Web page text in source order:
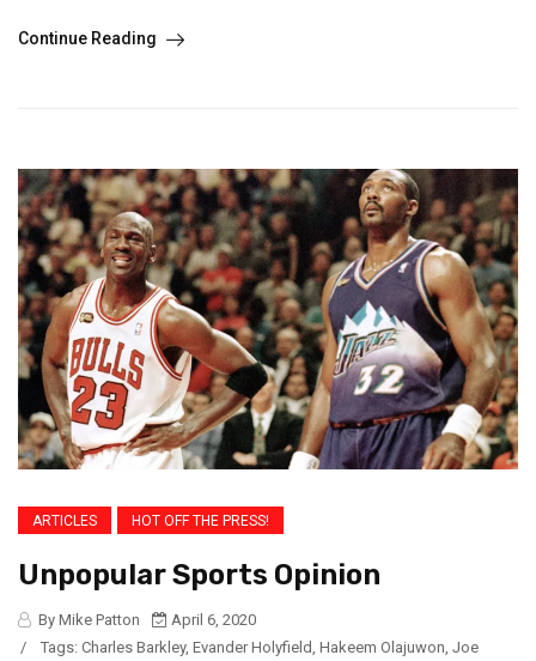
Continue Reading
ARTICLES HOT OFF THE PRESS!
Unpopular Sports Opinion
By Mike Patton
April 6, 2020
/
Tags: Charles Barkley, Evander Holyfield, Hakeem Olajuwon, Joe